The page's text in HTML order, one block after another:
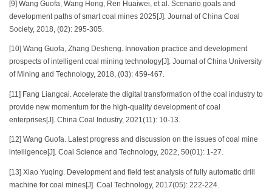
[9] Wang Guofa, Wang Hong, Ren Huaiwei, et al. Scenario goals and
development paths of smart coal mines 2025[J]. Journal of China Coal
Society, 2018, (02): 295-305.
[10] Wang Guofa, Zhang Desheng. Innovation practice and development
prospects of intelligent coal mining technology[J]. Journal of China University
of Mining and Technology, 2018, (03): 459-467.
[11] Fang Liangcai. Accelerate the digital transformation of the coal industry to
provide new momentum for the high-quality development of coal
enterprises[J]. China Coal Industry, 2021(11): 10-13.
[12] Wang Guofa. Latest progress and discussion on the issues of coal mine
intelligence[J]. Coal Science and Technology, 2022, 50(01): 1-27.
[13] Xiao Yuqing. Development and field test analysis of fully automatic drill
machine for coal mines[J]. Coal Technology, 2017(05): 222-224.